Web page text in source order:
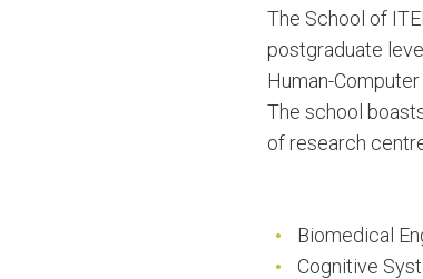
The School of
postgraduate
Human-
The school
of research
Biomedical
Cognitive